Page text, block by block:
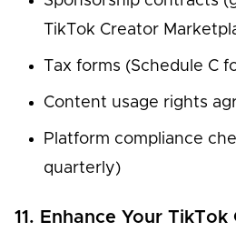
TikTok Creator
Tax forms (Schedule C
Content usage rights
Platform compliance
quarterly)
11. Enhance Your